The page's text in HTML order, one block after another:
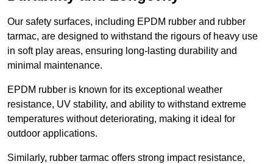
Our safety surfaces, including EPDM rubber and rubber
tarmac, are designed to withstand the rigours of heavy use
in soft play areas, ensuring long-lasting durability and
minimal maintenance.
EPDM rubber is known for its exceptional weather
resistance, UV stability, and ability to withstand extreme
temperatures without deteriorating, making it ideal for
outdoor applications.
Similarly, rubber tarmac offers strong impact resistance,